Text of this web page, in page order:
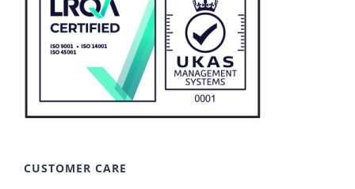
CUSTOMER CARE